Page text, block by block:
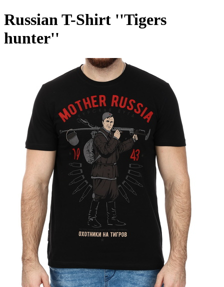
Russian T-Shirt ''Tigers
hunter''